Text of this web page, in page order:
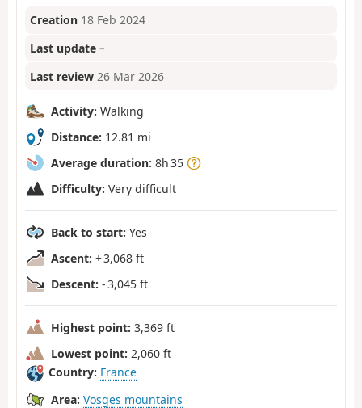
Creation 18 Feb 2024
Last update –
Last review 26 Mar 2026
Activity: Walking
Distance: 12.81 mi
Average duration: 8h 35
Difficulty: Very difficult
Back to start: Yes
Ascent: + 3,068 ft
Descent: - 3,045 ft
Highest point: 3,369 ft
Lowest point: 2,060 ft
Country: France
Area: Vosges mountains